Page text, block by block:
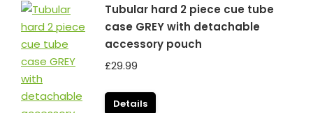
Tubular hard 2 piece cue tube
case GREY with detachable
accessory pouch
£29.99
Details